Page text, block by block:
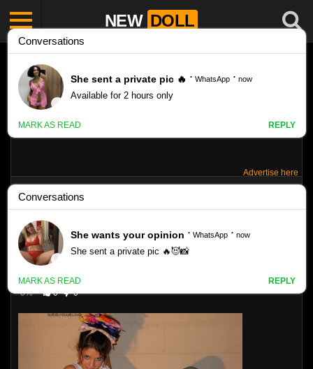
NEW DOLL
Advertise here
SHERRI MODEL – SET 4
Like
VIEWS
0% 0 0